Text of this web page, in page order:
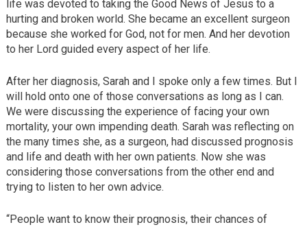
life was devoted to taking the Good News of Jesus to a
hurting and broken world. She became an excellent surgeon
because she worked for God, not for men. And her devotion
to her Lord guided every aspect of her life.
After her diagnosis, Sarah and I spoke only a few times. But I
will hold onto one of those conversations as long as I can.
We were discussing the experience of facing your own
mortality, your own impending death. Sarah was reflecting on
the many times she, as a surgeon, had discussed prognosis
and life and death with her own patients. Now she was
considering those conversations from the other end and
trying to listen to her own advice.
“People want to know their prognosis, their chances of